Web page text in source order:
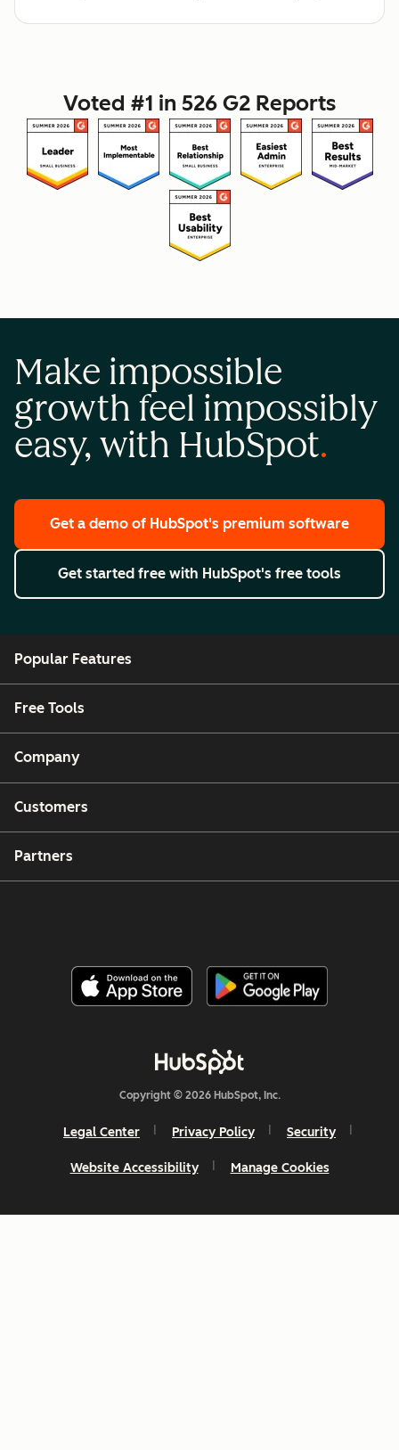
Voted #1 in 526 G2 Reports
Make impossible
growth feel impossibly
easy, with HubSpot
Get a demo of HubSpot's premium software
Get started free with HubSpot's free tools
Popular Features
Free Tools
Company
Customers
Partners
Copyright © 2026 HubSpot, Inc.
Legal Center Privacy Policy Security
Website Accessibility Manage Cookies